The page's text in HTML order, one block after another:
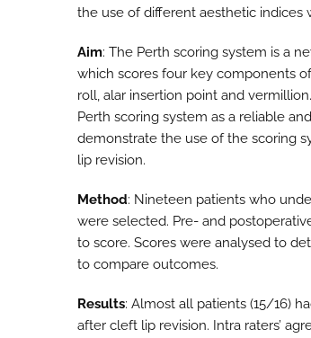
the use of different aesthetic indices
Aim: The Perth scoring system is a
which scores four key components
roll, alar insertion point and
Perth scoring system as a reliable
demonstrate the use of the scoring
lip revision.
Method: Nineteen patients who
were selected. Pre- and
to score. Scores were analysed to
to compare outcomes.
Results: Almost all patients (15/16)
after cleft lip revision. Intra raters’